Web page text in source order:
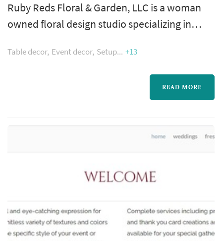
Ruby Reds Floral & Garden, LLC is a woman
owned floral design studio specializing in
Jacksonville, FL and St. Augustine and the
greater First Coast. With over 16 years
experience in floral design, Ruby Reds will
Table decor Event decor Setup +13
READ MORE